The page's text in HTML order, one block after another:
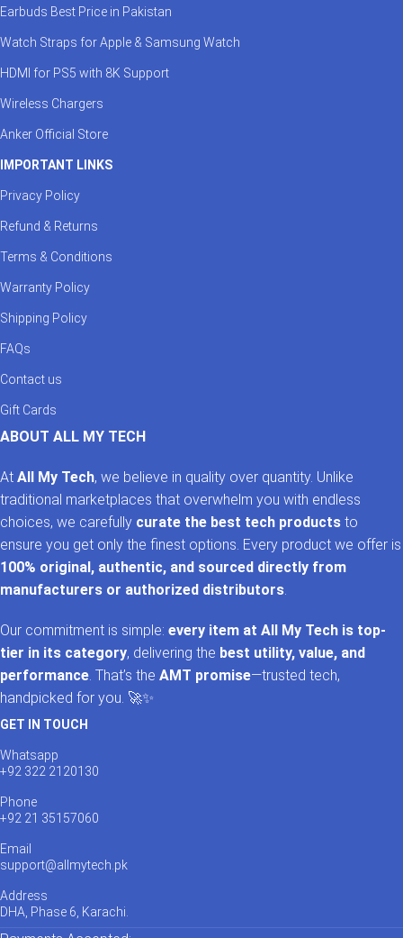
Earbuds Best Price in Pakistan
Watch Straps for Apple & Samsung Watch
HDMI for PS5 with 8K Support
Wireless Chargers
Anker Official Store
IMPORTANT LINKS
Privacy Policy
Refund & Returns
Terms & Conditions
Warranty Policy
Shipping Policy
FAQs
Contact us
Gift Cards
ABOUT ALL MY TECH
At All My Tech, we believe in quality over quantity. Unlike
traditional marketplaces that overwhelm you with endless
choices, we carefully curate the best tech products to
ensure you get only the finest options. Every product we offer is
100% original, authentic, and sourced directly from
manufacturers or authorized distributors
Our commitment is simple: every item at All My Tech is top-
tier in its category, delivering the best utility, value, and
performance . That’s the AMT promise—trusted tech,
handpicked for you. 🚀✨
GET IN TOUCH
Whatsapp
+92 322 2120130
Phone
+92 21 35157060
Email
support@allmytech.pk
Address
DHA, Phase 6, Karachi.